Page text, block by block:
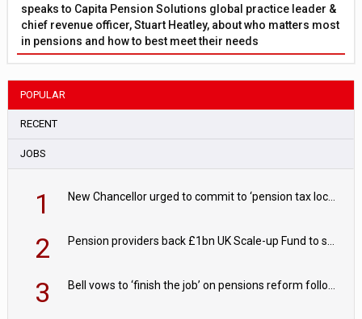
speaks to Capita Pension Solutions global practice leader &
chief revenue officer, Stuart Heatley, about who matters most
in pensions and how to best meet their needs
POPULAR
RECENT
JOBS
1
2
3